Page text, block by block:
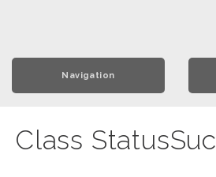
Navigation
Class